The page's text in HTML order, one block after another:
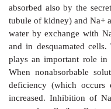
Water and
intestine. Jejunum
passively absorbed
etc.) absorption. In
mediated salt